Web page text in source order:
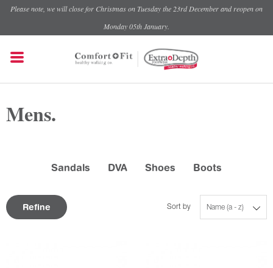
Please note, we will close for Christmas on Tuesday the 23rd December and reopen on
Monday 05th January.
Mens.
Sandals DVA Shoes Boots
Refine Name (a - z)
Sort by